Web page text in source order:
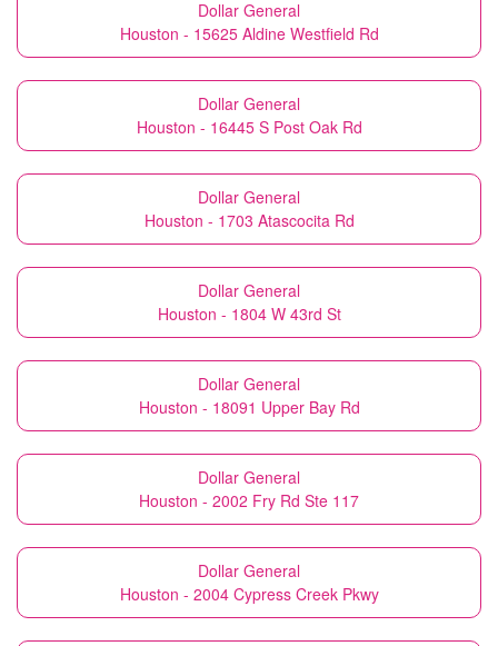
Dollar General
Houston - 15625 Aldine Westfield Rd
Dollar General
Houston - 16445 S Post Oak Rd
Dollar General
Houston - 1703 Atascocita Rd
Dollar General
Houston - 1804 W 43rd St
Dollar General
Houston - 18091 Upper Bay Rd
Dollar General
Houston - 2002 Fry Rd Ste 117
Dollar General
Houston - 2004 Cypress Creek Pkwy